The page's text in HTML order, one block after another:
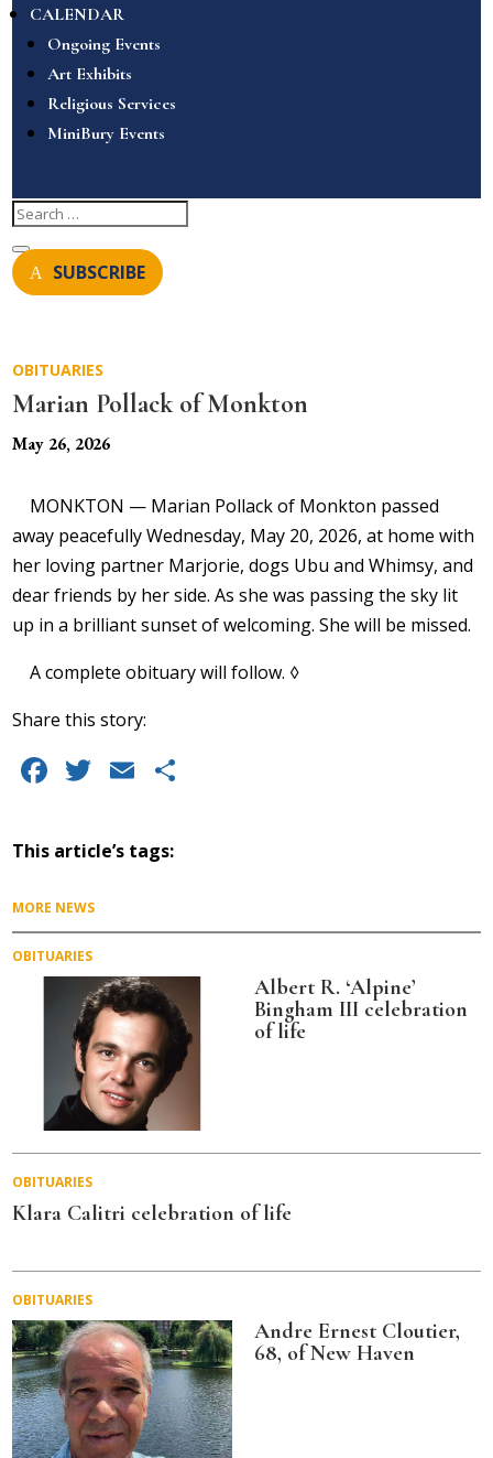
CALENDAR
Ongoing Events
Art Exhibits
Religious Services
MiniBury Events
SUBSCRIBE
OBITUARIES
Marian Pollack of Monkton
May 26, 2026
MONKTON — Marian Pollack of Monkton passed
away peacefully Wednesday, May 20, 2026, at home with
her loving partner Marjorie, dogs Ubu and Whimsy, and
dear friends by her side. As she was passing the sky lit
up in a brilliant sunset of welcoming. She will be missed.
A complete obituary will follow. ◊
Share this story:
Facebook
Twitter
Email
This article’s tags:
MORE NEWS
OBITUARIES
Albert R. ‘Alpine’
Bingham III celebration
of life
OBITUARIES
Klara Calitri celebration of life
OBITUARIES
Andre Ernest Cloutier,
68, of New Haven